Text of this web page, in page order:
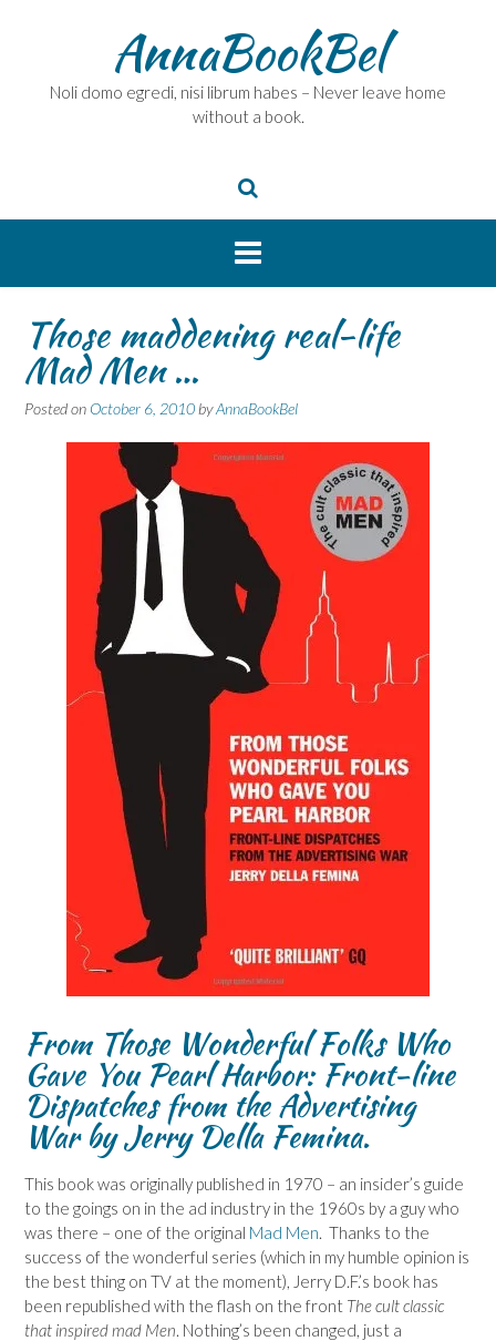
AnnaBookBel
Noli domo egredi, nisi librum habes – Never leave home
without a book.
Those maddening real-life
Mad Men …
Posted on October 6, 2010 byAnnaBookBel
From Those Wonderful Folks Who
Gave You Pearl Harbor: Front-line
Dispatches from the Advertising
Warby Jerry Della Femina.
This book was originally published in 1970 – an insider’s guide
to the goings on in the ad industry in the 1960s by a guy who
was there – one of the original Mad Men. Thanks to the
success of the wonderful series (which in my humble opinion is
the best thing on TV at the moment), Jerry D.F.’s book has
been republished with the flash on the front The cult classic
that inspired mad Men. Nothing’s been changed, just a